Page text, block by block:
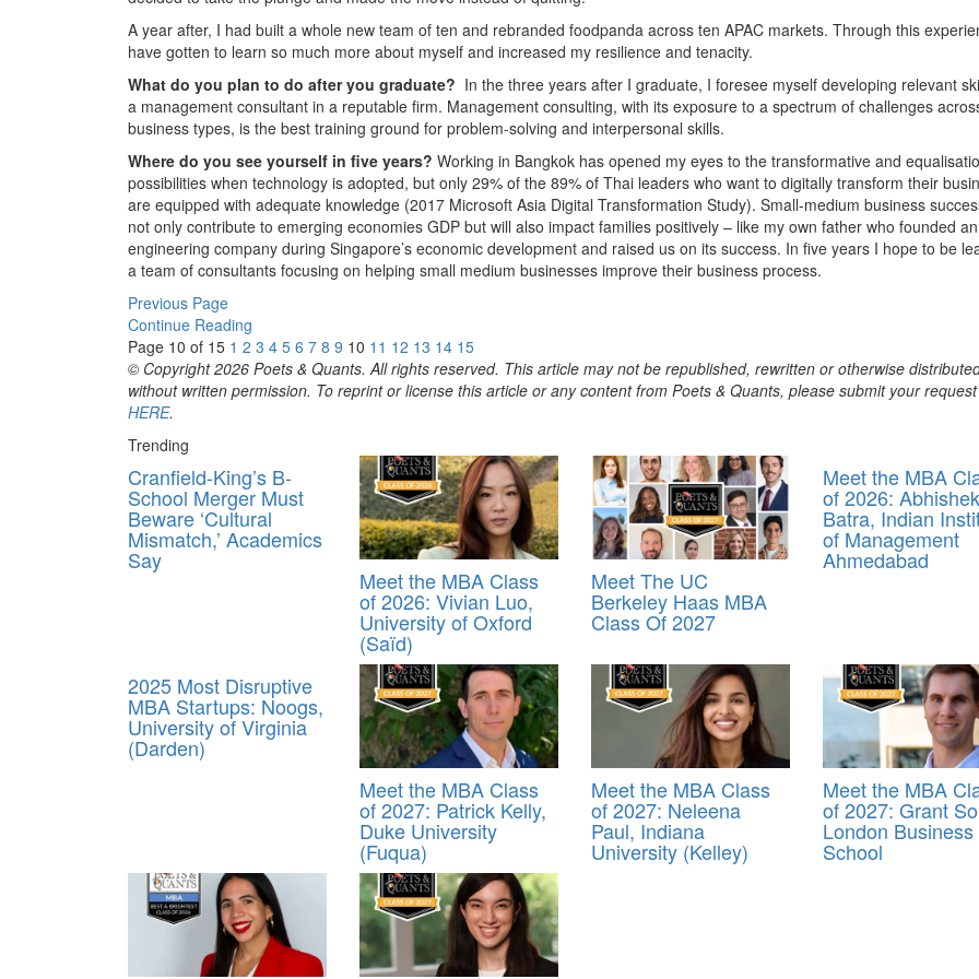
A year after, I had built a whole new team of ten and rebranded foodpanda across ten APAC markets. Through this
have gotten to learn so much more about myself and increased my resilience and tenacity.
What do you plan to do after you graduate? In the three years after I graduate, I foresee myself developing relevant
a management consultant in a reputable firm. Management consulting, with its exposure to a spectrum of challenges
business types, is the best training ground for problem-solving and interpersonal skills.
Where do you see yourself in five years? Working in Bangkok has opened my eyes to the transformative and
possibilities when technology is adopted, but only 29% of the 89% of Thai leaders who want to digitally transform their
are equipped with adequate knowledge (2017 Microsoft Asia Digital Transformation Study). Small-medium business
not only contribute to emerging economies GDP but will also impact families positively – like my own father who founded an
engineering company during Singapore’s economic development and raised us on its success. In five years I hope to be
a team of consultants focusing on helping small medium businesses improve their business process.
Previous Page
Continue Reading
Page 10 of 15 1 2 3 4 5 6 7 8 9 10 11 12 13 14 15
© Copyright 2026 Poets & Quants. All rights reserved. This article may not be republished, rewritten or otherwise
without written permission. To reprint or license this article or any content from Poets & Quants, please submit your request
HERE.
Trending
Cranfield-King’s B-
School Merger Must
Beware ‘Cultural
Mismatch,’ Academics
Say
Meet the MBA Class
of 2026: Vivian Luo,
University of Oxford
(Saïd)
Meet The UC
Berkeley Haas MBA
Class Of 2027
Meet the MBA
of 2026: Abhishek
Batra, Indian
of Management
Ahmedabad
2025 Most Disruptive
MBA Startups: Noogs,
University of Virginia
(Darden)
Meet the MBA Class
of 2027: Patrick Kelly,
Duke University
(Fuqua)
Meet the MBA Class
of 2027: Neleena
Paul, Indiana
University (Kelley)
Meet the MBA
of 2027: Grant
London Business
School